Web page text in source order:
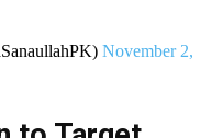
November 2,